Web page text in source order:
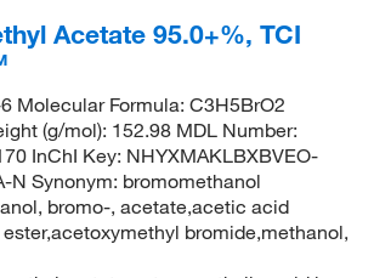
Acetate 95.0+%, TCI
Molecular Formula: C3H5BrO2
(g/mol): 152.98 MDL Number:
InChI Key: NHYXMAKLBXBVEO-
N Synonym: bromomethanol
bromo-, acetate,acetic acid
bromide,methanol,